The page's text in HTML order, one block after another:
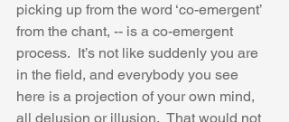
picking up from the word ‘co-emergent’
from the chant, -- is a co-emergent
process.  It’s not like suddenly you are
in the field, and everybody you see
here is a projection of your own mind,
all delusion or illusion.  That would not